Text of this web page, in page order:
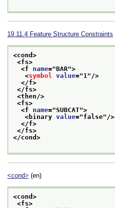
19.11.4 Feature Structure Constraints
<cond>
<fs>
<f name="BAR">
<symbol value="1 "/>
</f>
</fs>
<then/>
<fs>
<f name="SUBCAT">
<binary value="false"/>
</f>
</fs>
</cond>
<cond> (en)
<cond>
<fs>